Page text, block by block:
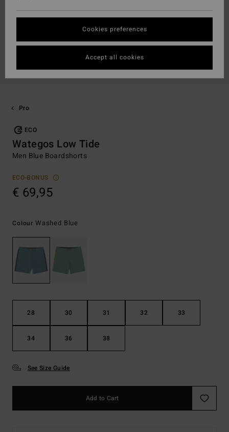
Pro
ECO
Wategos Low Tide
Men Blue Boardshorts
ECO-BONUS
€ 69,95
Colour Washed Blue
28 30 31 32 33
34 36 38
See Size Guide
Add to Cart
Cookies preferences
Accept all cookies